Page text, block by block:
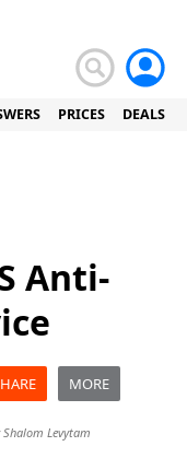
PRICES DEALS
Anti-
MORE
Shalom Levytam